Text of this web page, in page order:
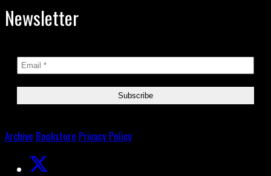
Newsletter
Archive Bookstore Privacy Policy